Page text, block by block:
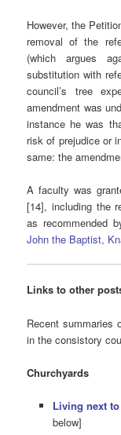
However, the
removal of the
(which argues
substitution with
council’s tree
amendment was
instance he was
risk of prejudice or
same: the
A faculty was
[14], including the
as recommended
John the Baptist,
Links to other
Recent summaries
in the consistory
Churchyards
Living next
below]